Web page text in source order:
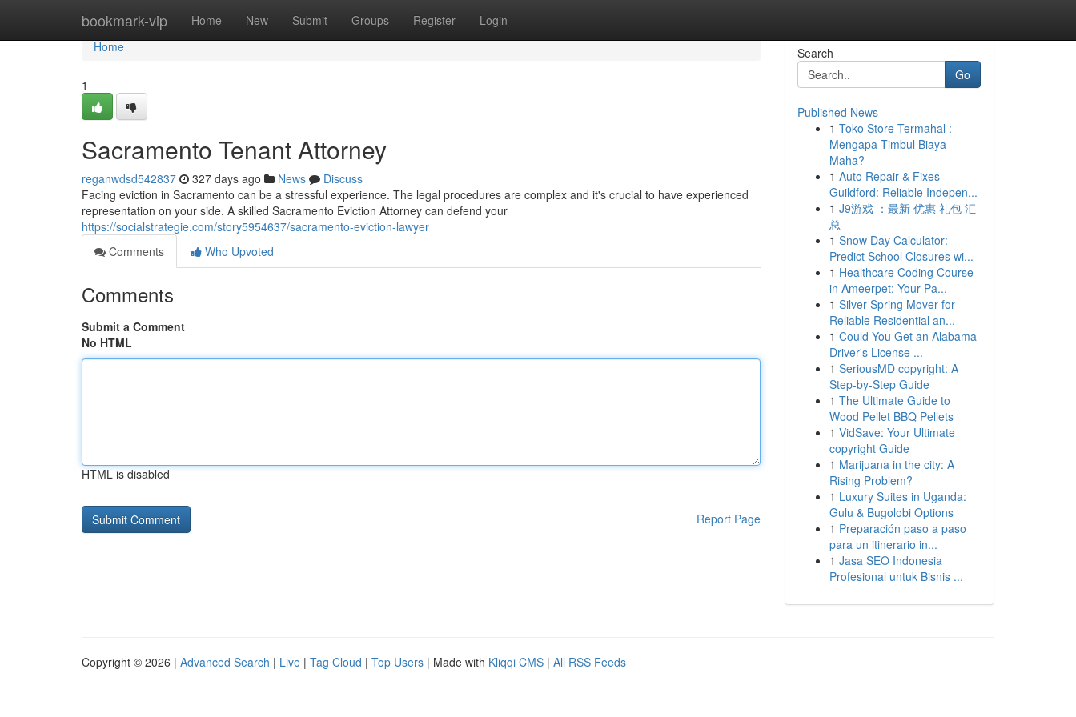
bookmark-vip Home New Submit Groups Register Login
Home
Home
1
Sacramento Tenant Attorney
reganwdsd542837 327 days ago News
Discuss
Facing eviction in Sacramento can be a stressful experience. The legal procedures are complex and it's crucial to have experienced
representation on your side. A skilled Sacramento Eviction Attorney can defend your
https://socialstrategie.com/story5954637/sacramento-eviction-lawyer
Comments
Who Upvoted
Comments
Submit a Comment
No HTML
HTML is disabled
Report Page
Search
Go
Published News
1 Toko Store Termahal :
Mengapa Timbul Biaya
Maha?
1 Auto Repair & Fixes
Guildford: Reliable Indepen...
1 J9游戏 ：最新 优惠 礼包 汇
总
1 Snow Day Calculator:
Predict School Closures wi...
1 Healthcare Coding Course
in Ameerpet: Your Pa...
1 Silver Spring Mover for
Reliable Residential an...
1 Could You Get an Alabama
Driver's License ...
1 SeriousMD copyright: A
Step-by-Step Guide
1 The Ultimate Guide to
Wood Pellet BBQ Pellets
1 VidSave: Your Ultimate
copyright Guide
1 Marijuana in the city: A
Rising Problem?
1 Luxury Suites in Uganda:
Gulu & Bugolobi Options
1 Preparación paso a paso
para un itinerario in...
1 Jasa SEO Indonesia
Profesional untuk Bisnis ...
Copyright © 2026 | Advanced Search | Live | Tag Cloud | Top Users | Made with Kliqqi CMS | All RSS Feeds